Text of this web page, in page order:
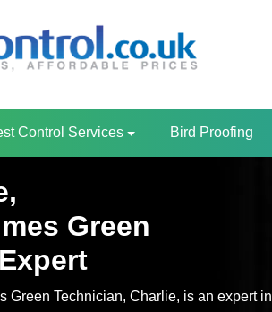
Control Services Bird Proofing
Green
Green Technician, Charlie, is an expert